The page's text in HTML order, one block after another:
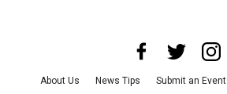
About Us News Tips Submit an Event